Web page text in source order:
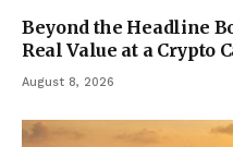
Beyond the Headline
Real Value at a Crypto
August 8, 2026